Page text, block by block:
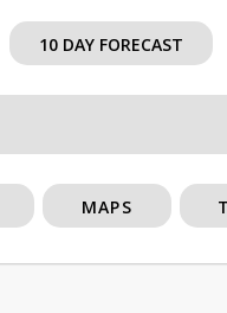
10 DAY FORECAST
MAPS